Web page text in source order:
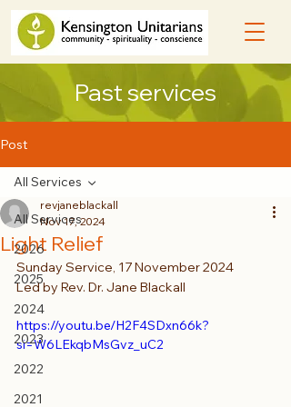
Past services
Post
All Services
2026
2025
2024
2023
2022
2021
All Services
Light Relief
revjaneblackall
Nov 17, 2024
Sunday Service, 17 November 2024
Led by Rev. Dr. Jane Blackall
https://youtu.be/H2F4SDxn66k?
si=W6LEkqbMsGvz_uC2